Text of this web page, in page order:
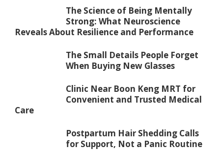
The Science of Being Mentally
Strong: What Neuroscience
Reveals About Resilience and Performance
The Small Details People Forget
When Buying New Glasses
Clinic Near Boon Keng MRT for
Convenient and Trusted Medical
Care
Postpartum Hair Shedding Calls
for Support, Not a Panic Routine